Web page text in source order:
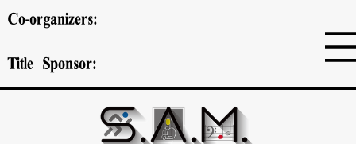
Co-organizers:
Title Sponsor: